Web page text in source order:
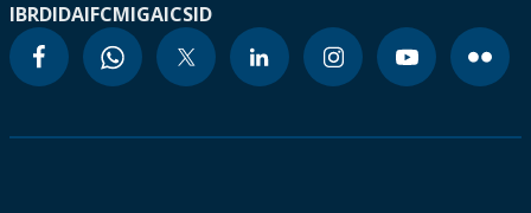
IBRDIDAIFCMIGAICSID